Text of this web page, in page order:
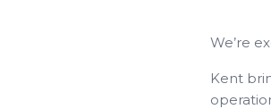
We’re
Kent